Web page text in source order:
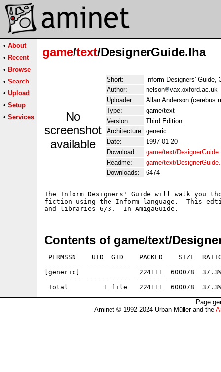
• About
• Recent
• Browse
• Search
• Upload
• Setup
• Services
game/text/DesignerGuide.lha
No
screenshot
available
Short:
Inform Designers' Guide,
Author:
nelson
vax.oxford.ac.uk
Uploader:
Allan Anderson (cerebus
Type:
game/text
Version:
Third Edition
Architecture: generic
Date:
1997-01-20
Download:
game/text/
Readme:
game/text/
Downloads:
6474
The Inform Designers' Guide will walk you
fiction using the Inform language.  This
Contents of game/text/
PERMSSN    UID  GID    PACKED    SIZE
---------- ----------- ------- -------
[generic]               224111  600078  37.3%
---------- ----------- ------- -------
Page
Aminet © 1992-2024 Urban Müller and the